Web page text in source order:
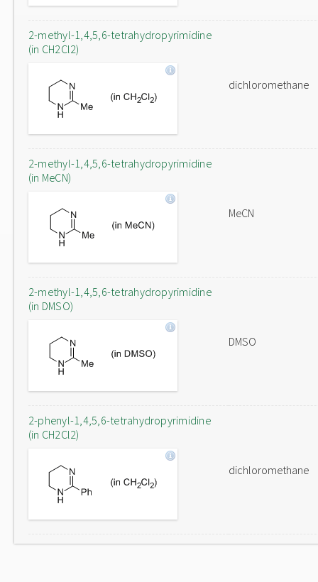
2-methyl-1,4,5,6-tetrahydropyrimidine
(in CH2Cl2)
dichloromethane
2-methyl-1,4,5,6-tetrahydropyrimidine
(in MeCN)
MeCN
2-methyl-1,4,5,6-tetrahydropyrimidine
(in DMSO)
DMSO
2-phenyl-1,4,5,6-tetrahydropyrimidine
(in CH2Cl2)
dichloromethane